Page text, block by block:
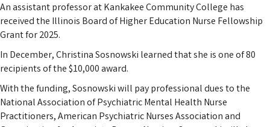
An assistant professor at Kankakee Community College has
received the Illinois Board of Higher Education Nurse Fellowship
Grant for 2025.
In December, Christina Sosnowski learned that she is one of 80
recipients of the $10,000 award.
With the funding, Sosnowski will pay professional dues to the
National Association of Psychiatric Mental Health Nurse
Practitioners, American Psychiatric Nurses Association and